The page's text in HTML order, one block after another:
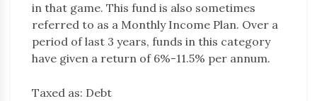
in that game. This fund is also sometimes
referred to as a Monthly Income Plan. Over a
period of last 3 years, funds in this category
have given a return of 6%-11.5% per annum.
Taxed as: Debt